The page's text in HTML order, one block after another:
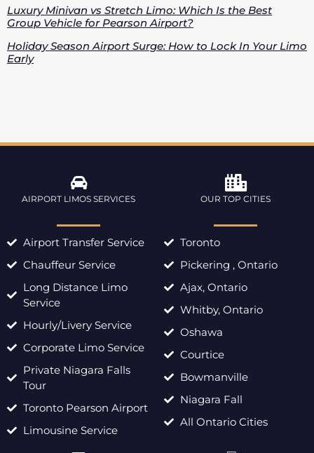
Luxury Minivan vs Stretch Limo: Which Is the Best
Group Vehicle for Pearson Airport?
Holiday Season Airport Surge: How to Lock In Your Limo
Early
AIRPORT LIMOS SERVICES
Airport Transfer Service
Chauffeur Service
Long Distance Limo
Service
Hourly/Livery Service
Corporate Limo Service
Private Niagara Falls
Tour
Toronto Pearson Airport
Limousine Service
OUR TOP CITIES
Toronto
Pickering , Ontario
Ajax, Ontario
Whitby, Ontario
Oshawa
Courtice
Bowmanville
Niagara Fall
All Ontario Cities